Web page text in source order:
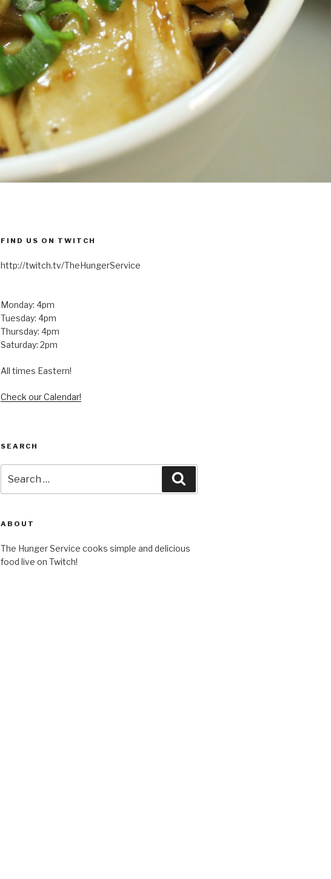
FIND US ON TWITCH
http://twitch.tv/TheHungerService
Monday: 4pm
Tuesday: 4pm
Thursday: 4pm
Saturday: 2pm
All times Eastern!
Check our Calendar!
SEARCH
for:
ABOUT
The Hunger Service cooks simple and delicious
food live on Twitch!